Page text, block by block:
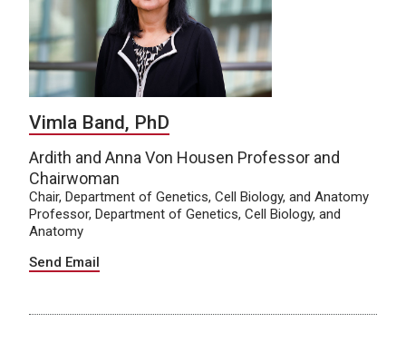
Vimla Band, PhD
Ardith and Anna Von Housen Professor and
Chairwoman
Chair, Department of Genetics, Cell Biology, and Anatomy
Professor, Department of Genetics, Cell Biology, and
Anatomy
Send Email